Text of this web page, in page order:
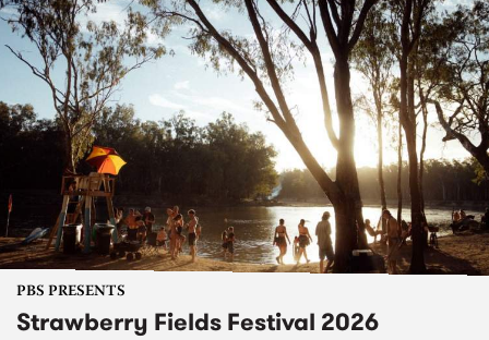
PBS PRESENTS
Strawberry Fields Festival 2026